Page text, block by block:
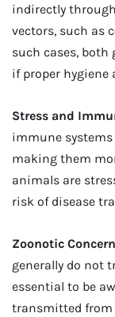
indirectly
vectors, such as
such cases,
if proper
Stress and
immune
making them
animals are
risk of disease
Zoonotic
generally do not
essential to be
transmitted from